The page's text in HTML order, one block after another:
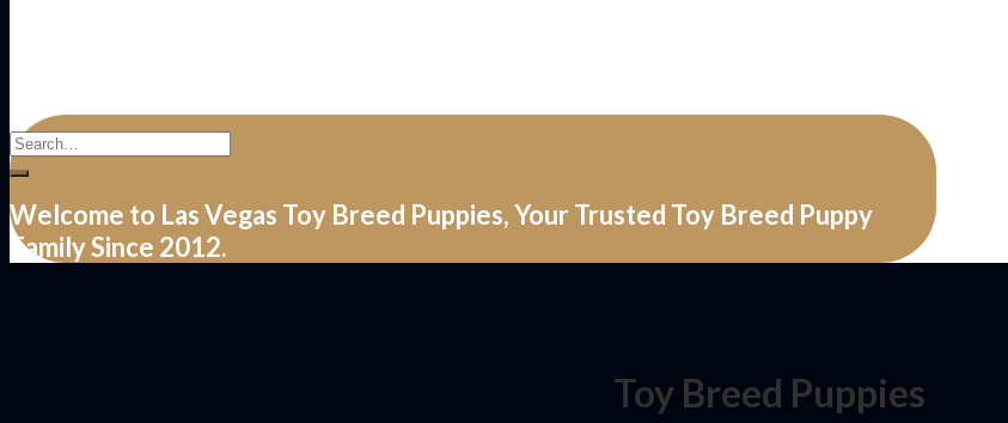
Welcome to Las Vegas Toy Breed Puppies, Your Trusted Toy Breed Puppy
Family Since 2012.
Toy Breed Puppies